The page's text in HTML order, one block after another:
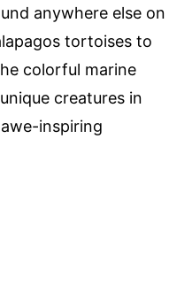
anywhere else on
tortoises to
colorful marine
creatures in
inspiring